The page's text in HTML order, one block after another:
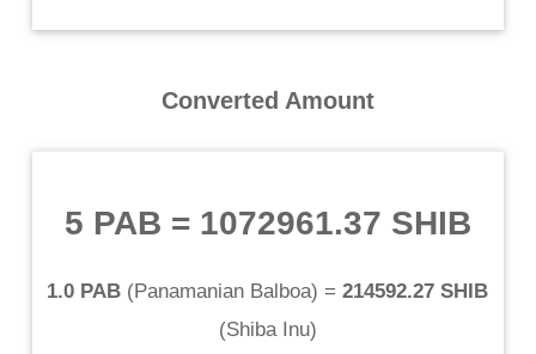
Converted Amount
5 PAB = 1072961.37 SHIB
1.0 PAB (Panamanian Balboa) = 214592.27 SHIB
(Shiba Inu)